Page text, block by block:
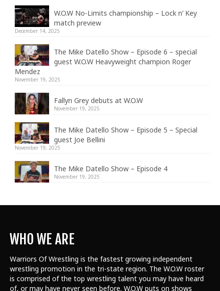
W.O.W No-Limits championship – Lock n’ Key
match preview
December 14, 2025
The Mike Datello Show – Episode 6 – special
guest W.O.W Heavyweight champion Roger
Mendez
November 19, 2025
Fallyn Grey debuts at W.O.W
November 19, 2025
The Mike Datello Show – Episode 5 – Special
guest Joe Bellini
November 19, 2025
The Mike Datello Show – Episode 4
November 19, 2025
WHO WE ARE
Warriors Of Wrestling is the fastest growing independent
wrestling promotion in the tri-state region. The W.O.W roster
is comprised of the top wrestling talent you may have heard
of, or may have never seen before. W.O.W puts on shows